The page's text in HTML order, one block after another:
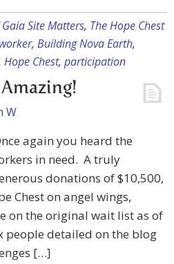
Site Matters, The Hope Chest
, Building Nova Earth,
Hope Chest, participation
Amazing!
W
again you heard the
in need. A truly
donations of $10,500,
Chest on angel wings,
on the original wait list as of
people detailed on the blog
[…]